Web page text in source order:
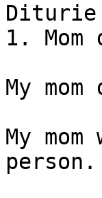
Diturie
1.
My
My
person.